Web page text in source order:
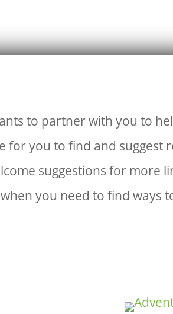
to partner with you to
for you to find and
suggestions for more
you need to find ways